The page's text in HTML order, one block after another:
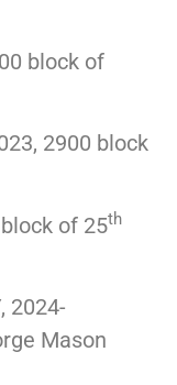
block of
2900 block
of 25th
, 2024-
Mason